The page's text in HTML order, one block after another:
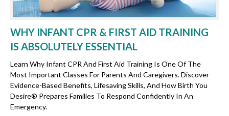
WHY INFANT CPR & FIRST AID TRAINING
IS ABSOLUTELY ESSENTIAL
Learn Why Infant CPR And First Aid Training Is One Of The
Most Important Classes For Parents And Caregivers. Discover
Evidence-Based Benefits, Lifesaving Skills, And How Birth You
Desire® Prepares Families To Respond Confidently In An
Emergency.